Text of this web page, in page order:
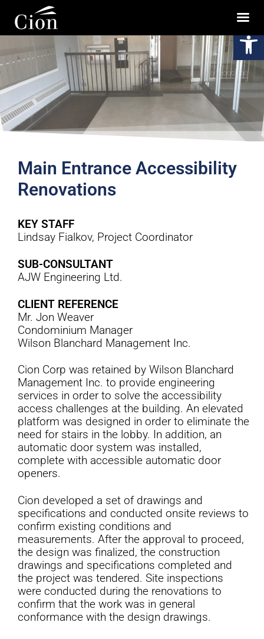
Main Entrance Accessibility
Renovations
KEY STAFF
Lindsay Fialkov, Project Coordinator
SUB-CONSULTANT
AJW Engineering Ltd.
CLIENT REFERENCE
Mr. Jon Weaver
Condominium Manager
Wilson Blanchard Management Inc.
Cion Corp was retained by Wilson Blanchard
Management Inc. to provide engineering
services in order to solve the accessibility
access challenges at the building. An elevated
platform was designed in order to eliminate the
need for stairs in the lobby. In addition, an
automatic door system was installed,
complete with accessible automatic door
openers.
Cion developed a set of drawings and
specifications and conducted onsite reviews to
confirm existing conditions and
measurements. After the approval to proceed,
the design was finalized, the construction
drawings and specifications completed and
the project was tendered. Site inspections
were conducted during the renovations to
confirm that the work was in general
conformance with the design drawings.